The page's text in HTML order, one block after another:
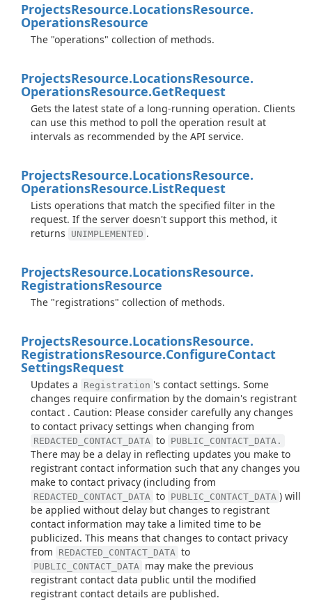
ProjectsResource.LocationsResource.
OperationsResource
The "operations" collection of methods.
ProjectsResource.LocationsResource.
OperationsResource.GetRequest
Gets the latest state of a long-running operation. Clients
can use this method to poll the operation result at
intervals as recommended by the API service.
ProjectsResource.LocationsResource.
OperationsResource.ListRequest
Lists operations that match the specified filter in the
request. If the server doesn't support this method, it
returns
UNIMPLEMENTED .
ProjectsResource.LocationsResource.
RegistrationsResource
The "registrations" collection of methods.
ProjectsResource.LocationsResource.
RegistrationsResource.ConfigureContact
SettingsRequest
Updates a Registration 's contact settings. Some
changes require confirmation by the domain's registrant
contact . Caution: Please consider carefully any changes
to contact privacy settings when changing from
REDACTED_CONTACT_DATA to PUBLIC_CONTACT_DATA.
There may be a delay in reflecting updates you make to
registrant contact information such that any changes you
make to contact privacy (including from
REDACTED_CONTACT_DATA to PUBLIC_CONTACT_DATA ) will
be applied without delay but changes to registrant
contact information may take a limited time to be
publicized. This means that changes to contact privacy
from
REDACTED_CONTACT_DATA to
PUBLIC_CONTACT_DATA may make the previous
registrant contact data public until the modified
registrant contact details are published.